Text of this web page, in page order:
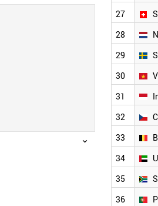
27
28
29
30
31
32
33
34
35
36